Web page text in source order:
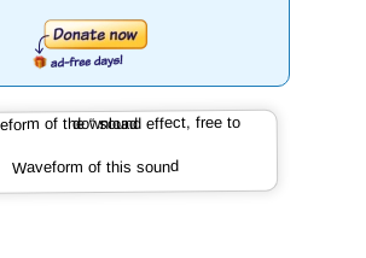
Waveform of this sound